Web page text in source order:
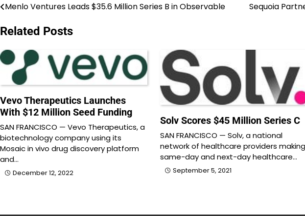
Post
navigation
Menlo Ventures Leads $35.6 Million Series B in Observable Sequoia
Related Posts
Vevo Therapeutics Launches
With $12 Million Seed Funding
SAN FRANCISCO — Vevo Therapeutics, a
biotechnology company using its
Mosaic in vivo drug discovery platform
and…
December 12, 2022
Solv Scores $45 Million Series C
SAN FRANCISCO — Solv, a national
network of healthcare providers making
same-day and next-day healthcare…
September 5, 2021